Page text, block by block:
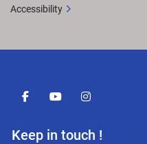
facebookyoutubeinstagram
Keep in touch !
Accessibility